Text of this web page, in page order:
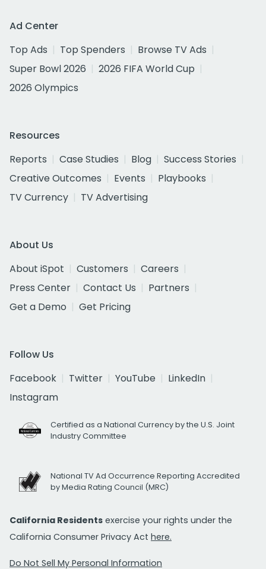
Ad Center
Top Ads
Top Spenders
Browse TV Ads
Super Bowl 2026
2026 FIFA World Cup
2026 Olympics
Resources
Reports
Case Studies Blog
Success Stories
Creative Outcomes
Events
Playbooks
TV Currency
TV Advertising
About Us
About iSpot
Customers
Careers
Press Center
Contact Us
Partners
Get a Demo
Get Pricing
Follow Us
Facebook
Twitter YouTube
LinkedIn
Instagram
Certified as a National Currency by the U.S. Joint
Industry Committee
National TV Ad Occurrence Reporting Accredited
by Media Rating Council (MRC)
California Residents exercise your rights under the
California Consumer Privacy Act here.
Do Not Sell My Personal Information